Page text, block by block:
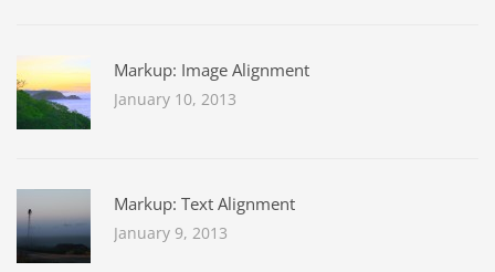
Markup: Image Alignment
January 10, 2013
Markup: Text Alignment
January 9, 2013